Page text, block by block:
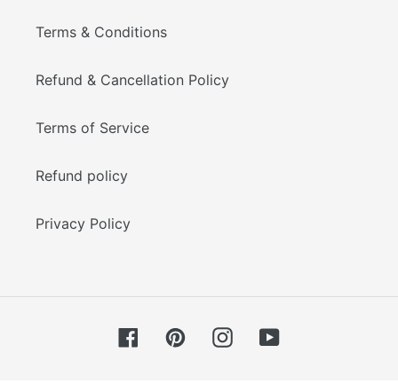
Terms & Conditions
Refund & Cancellation Policy
Terms of Service
Refund policy
Privacy Policy
FacebookPinterestInstagramYouTube